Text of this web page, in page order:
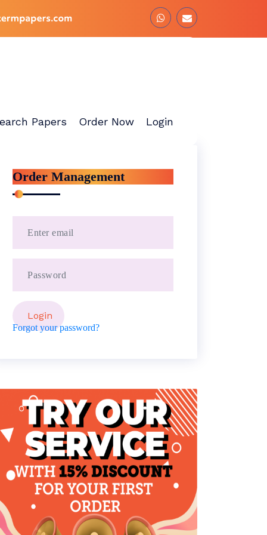
Papers Order Now Login
Order Management
Forgot your password?